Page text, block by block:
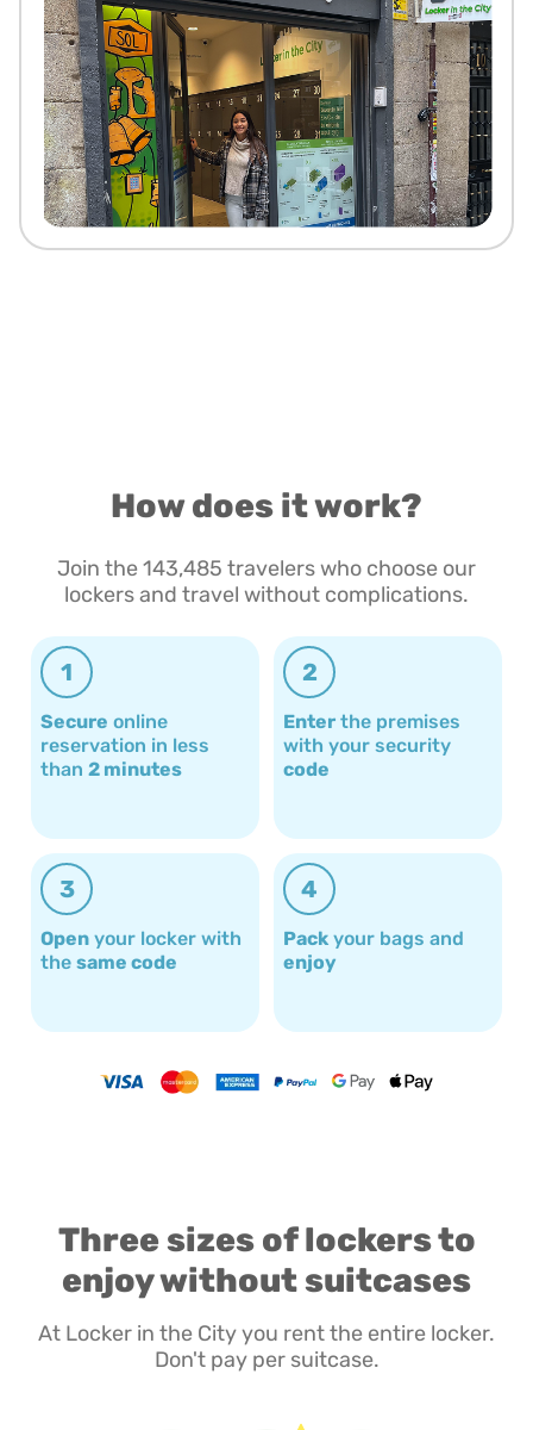
How does it work?
Join the 143,485 travelers who choose our
lockers and travel without complications.
1
Secure online
reservation in less
than 2 minutes
2
Enter the premises
with your security
code
3
Open your locker with
the same code
4
Pack your bags and
enjoy
Three sizes of lockers to
enjoy without suitcases
At Locker in the City you rent the entire locker.
Don't pay per suitcase.